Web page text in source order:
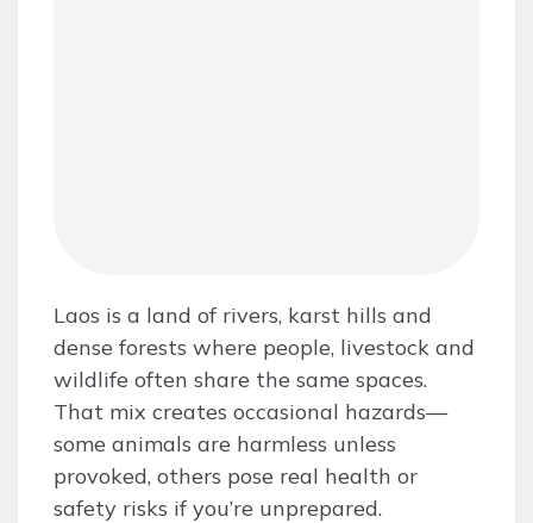
Laos is a land of rivers, karst hills and
dense forests where people, livestock and
wildlife often share the same spaces.
That mix creates occasional hazards—
some animals are harmless unless
provoked, others pose real health or
safety risks if you’re unprepared.